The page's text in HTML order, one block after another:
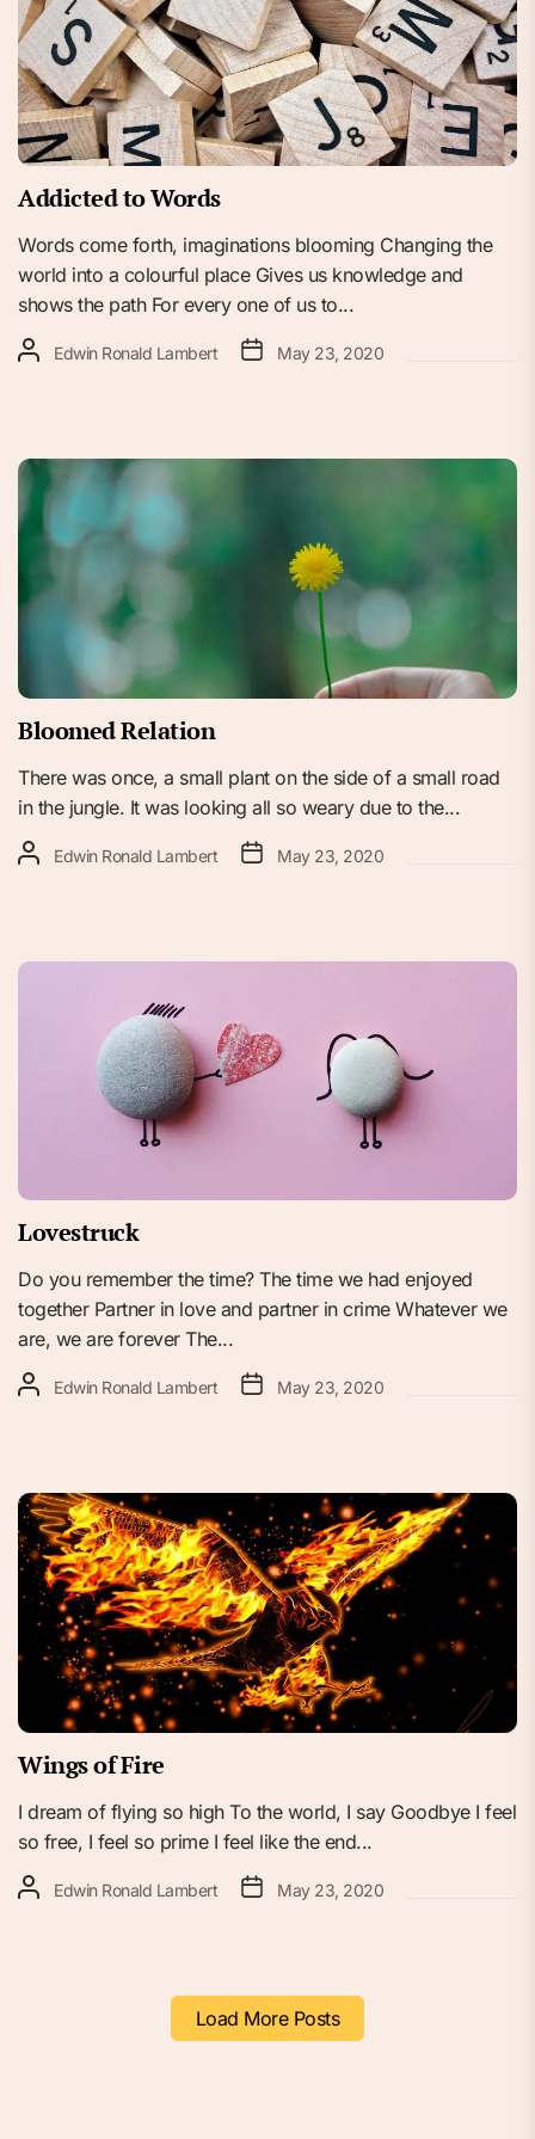
Addicted to Words
Words come forth, imaginations blooming Changing the
world into a colourful place Gives us knowledge and
shows the path For every one of us to...
Edwin Ronald Lambert May 23, 2020
Bloomed Relation
There was once, a small plant on the side of a small road
in the jungle. It was looking all so weary due to the...
Edwin Ronald Lambert May 23, 2020
Lovestruck
Do you remember the time? The time we had enjoyed
together Partner in love and partner in crime Whatever we
are, we are forever The...
Edwin Ronald Lambert May 23, 2020
Wings of Fire
I dream of flying so high To the world, I say Goodbye I feel
so free, I feel so prime I feel like the end...
Edwin Ronald Lambert May 23, 2020
Load More Posts